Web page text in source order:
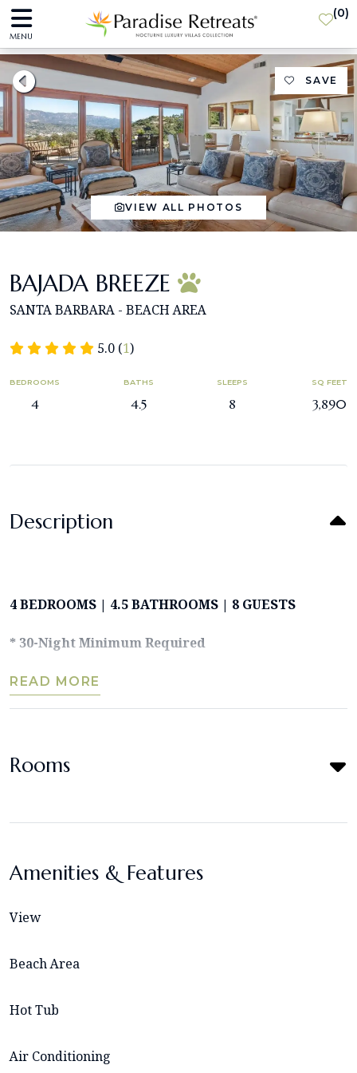
MENU
(0)
SAVE
VIEW ALL PHOTOS
BAJADA BREEZE
SANTA BARBARA - BEACH AREA
5.0 (1)
BEDROOMS
4
BATHS
4.5
SLEEPS
8
SQ FEET
3,890
Description
4 BEDROOMS | 4.5 BATHROOMS | 8 GUESTS
* 30-Night Minimum Required
READ MORE
Rooms
Amenities & Features
View
Beach Area
Hot Tub
Air Conditioning